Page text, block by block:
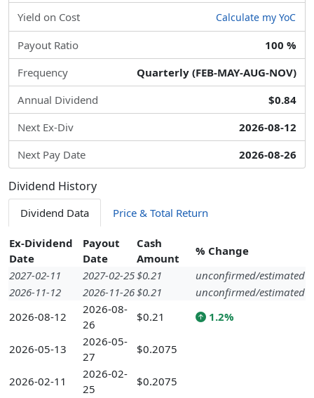
Yield on Cost Calculate my YoC
Payout Ratio
100 %
Frequency
Quarterly (FEB-MAY-AUG-NOV)
Annual Dividend
$0.84
Next Ex-Div
2026-08-12
Next Pay Date
2026-08-26
Dividend History
Dividend Data Price & Total Return
Ex-Dividend
Date
Payout
Date
Cash
Amount
% Change
2027-02-11
2027-02-25$0.21
unconfirmed/estimated
2026-11-12
2026-11-26$0.21
unconfirmed/estimated
2026-08-12
2026-08-
26
$0.21 1.2%
2026-05-13
2026-05-
27
$0.2075
2026-02-11
2026-02-
25
$0.2075